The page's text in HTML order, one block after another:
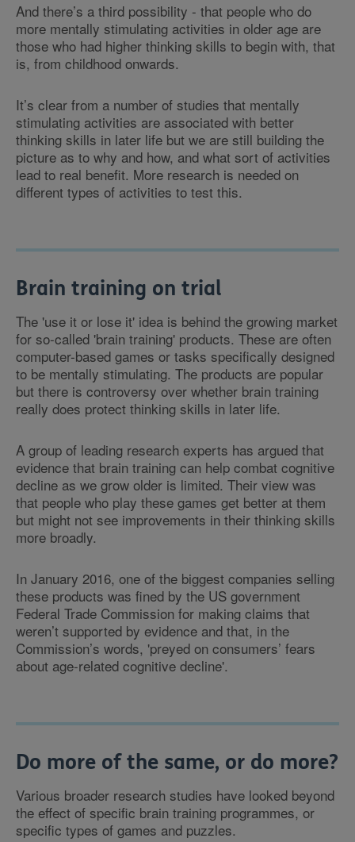
And there’s a third possibility - that people who do
more mentally stimulating activities in older age are
those who had higher thinking skills to begin with, that
is, from childhood onwards.
It’s clear from a number of studies that mentally
stimulating activities are associated with better
thinking skills in later life but we are still building the
picture as to why and how, and what sort of activities
lead to real benefit. More research is needed on
different types of activities to test this.
Brain training on trial
The 'use it or lose it' idea is behind the growing market
for so-called 'brain training' products. These are often
computer-based games or tasks specifically designed
to be mentally stimulating. The products are popular
but there is controversy over whether brain training
really does protect thinking skills in later life.
A group of leading research experts has argued that
evidence that brain training can help combat cognitive
decline as we grow older is limited. Their view was
that people who play these games get better at them
but might not see improvements in their thinking skills
more broadly.
In January 2016, one of the biggest companies selling
these products was fined by the US government
Federal Trade Commission for making claims that
weren’t supported by evidence and that, in the
Commission’s words, 'preyed on consumers’ fears
about age-related cognitive decline'.
Do more of the same, or do more?
Various broader research studies have looked beyond
the effect of specific brain training programmes, or
specific types of games and puzzles.